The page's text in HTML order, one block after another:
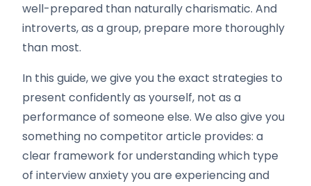
well-prepared than naturally charismatic. And
introverts, as a group, prepare more thoroughly
than most.
In this guide, we give you the exact strategies to
present confidently as yourself, not as a
performance of someone else. We also give you
something no competitor article provides: a
clear framework for understanding which type
of interview anxiety you are experiencing and